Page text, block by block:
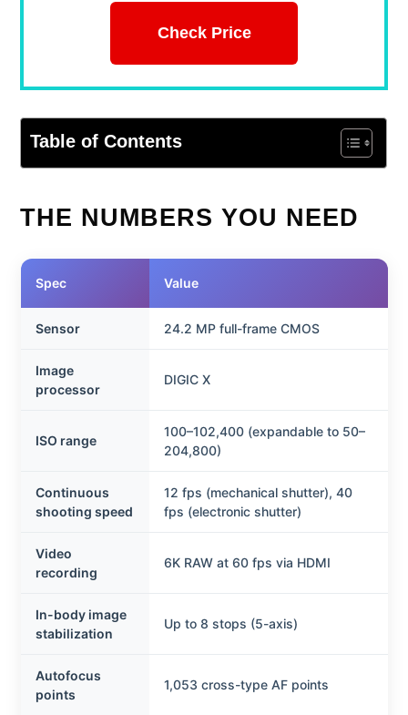
Check Price
Table of Contents
THE NUMBERS YOU NEED
Spec Value
Sensor 24.2 MP full-frame CMOS
Image
processor
DIGIC X
ISO range
100–102,400 (expandable to 50–
204,800)
Continuous
shooting speed
12 fps (mechanical shutter), 40
fps (electronic shutter)
Video
recording
6K RAW at 60 fps via HDMI
In-body image
stabilization
Up to 8 stops (5-axis)
Autofocus
points
1,053 cross-type AF points